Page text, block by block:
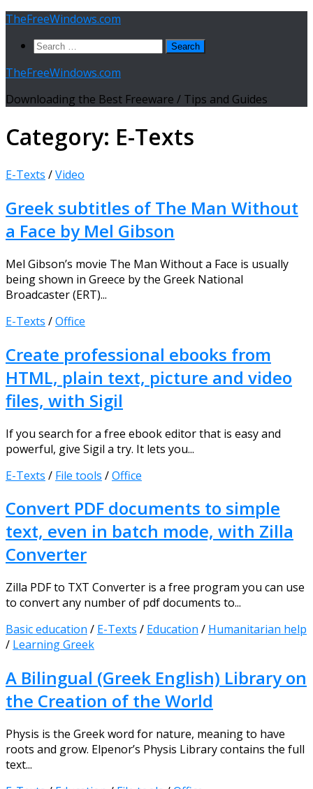
Skip
content
TheFreeWindows.com
Search
TheFreeWindows.com
Downloading the Best Freeware / Tips and Guides
Category: E-Texts
E-Texts /Video
Greek subtitles of The Man Without
a Face by Mel Gibson
Mel Gibson’s movie The Man Without a Face is usually
being shown in Greece by the Greek National
Broadcaster (ERT)...
E-Texts /Office
Create professional ebooks from
HTML, plain text, picture and video
files, with Sigil
If you search for a free ebook editor that is easy and
powerful, give Sigil a try. It lets you...
E-Texts / File tools /Office
Convert PDF documents to simple
text, even in batch mode, with Zilla
Converter
Zilla PDF to TXT Converter is a free program you can use
to convert any number of pdf documents to...
Basic education / E-Texts / Education / Humanitarian help
/ Learning Greek
A Bilingual (Greek English) Library on
the Creation of the World
Physis is the Greek word for nature, meaning to have
roots and grow. Elpenor’s Physis Library contains the full
text...